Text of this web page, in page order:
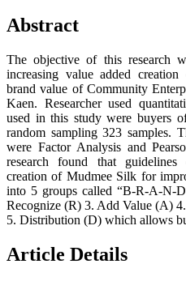
Abstract
The objective of this research
increasing value added
brand value of Community
Kaen. Researcher used
used in this study were buyers
random sampling 323 samples.
were Factor Analysis and
research found that guidelines
creation of Mudmee Silk for
into 5 groups called “B-R-A-N-
Recognize (R) 3. Add Value (A)
5. Distribution (D) which allows
Article Details